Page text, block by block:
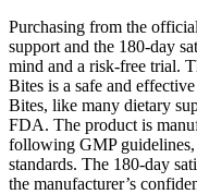
Purchasing from the
support and the 180-day
mind and a risk-free trial.
Bites is a safe and
Bites, like many dietary
FDA. The product is
following GMP
standards. The 180-day
the manufacturer’s